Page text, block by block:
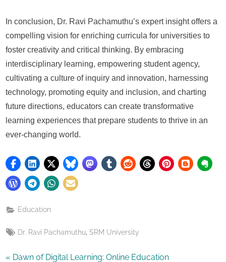
In conclusion, Dr. Ravi Pachamuthu’s expert insight offers a
compelling vision for enriching curricula for universities to
foster creativity and critical thinking. By embracing
interdisciplinary learning, empowering student agency,
cultivating a culture of inquiry and innovation, harnessing
technology, promoting equity and inclusion, and charting
future directions, educators can create transformative
learning experiences that prepare students to thrive in an
ever-changing world.
Education
Tags:
Dr. Ravi Pachamuthu SRM University
P
Dawn of Digital Learning: Online Education